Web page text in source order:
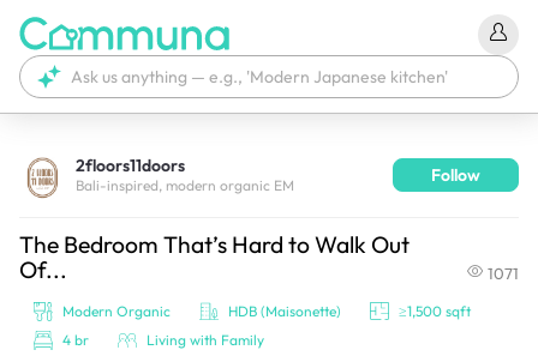
We're currently tagging your post with your products.
2floors11doors
Bali-inspired, modern organic EM Follow
The Bedroom That’s Hard to Walk Out
Of...
1071
Modern Organic HDB (Maisonette)
≥1,500 sqft
4 br
Living with Family